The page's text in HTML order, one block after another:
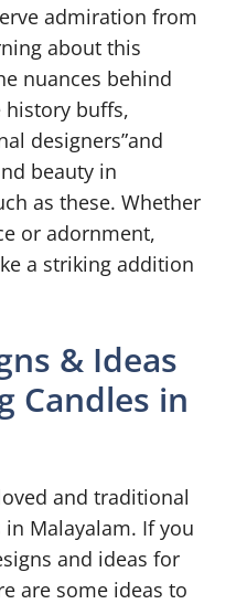
admiration from
about this
nuances behind
history buffs,
designers”and
beauty in
as these. Whether
or adornment,
a striking addition
& Ideas
Candles in
and traditional
Malayalam. If you
and ideas for
are some ideas to